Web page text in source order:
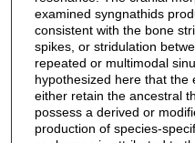
examined syngnathids
consistent with the bone
spikes, or stridulation
repeated or multimodal
hypothesized here that the
either retain the ancestral
possess a derived or
production of species-